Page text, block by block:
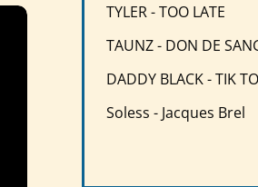
TYLER - TOO LATE
TAUNZ - DON DE
DADDY BLACK - TIK
Soless - Jacques Brel